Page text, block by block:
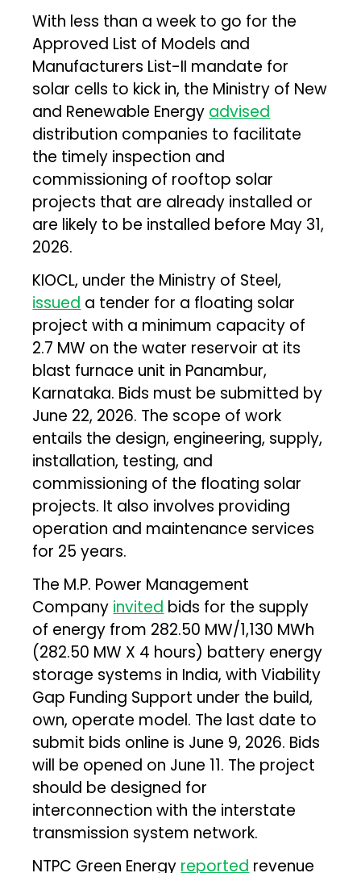
With less than a week to go for the
Approved List of Models and
Manufacturers List-II mandate for
solar cells to kick in, the Ministry of New
and Renewable Energy advised
distribution companies to facilitate
the timely inspection and
commissioning of rooftop solar
projects that are already installed or
are likely to be installed before May 31,
2026.
KIOCL, under the Ministry of Steel,
issued a tender for a floating solar
project with a minimum capacity of
2.7 MW on the water reservoir at its
blast furnace unit in Panambur,
Karnataka. Bids must be submitted by
June 22, 2026. The scope of work
entails the design, engineering, supply,
installation, testing, and
commissioning of the floating solar
projects. It also involves providing
operation and maintenance services
for 25 years.
The M.P. Power Management
Company invited bids for the supply
of energy from 282.50 MW/1,130 MWh
(282.50 MW X 4 hours) battery energy
storage systems in India, with Viability
Gap Funding Support under the build,
own, operate model. The last date to
submit bids online is June 9, 2026. Bids
will be opened on June 11. The project
should be designed for
interconnection with the interstate
transmission system network.
NTPC Green Energy reported revenue